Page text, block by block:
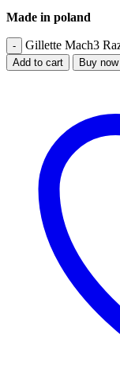
Made in poland
Gillette Mach3
Add to cart Buy now